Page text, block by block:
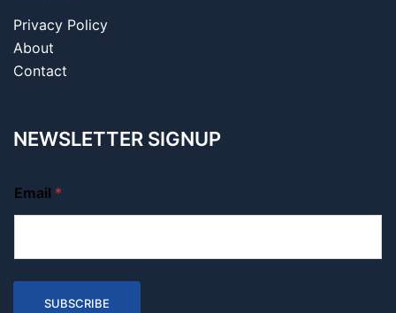
Privacy Policy
About
Contact
NEWSLETTER SIGNUP
Email *
SUBSCRIBE